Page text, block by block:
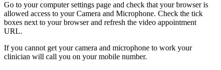
Go to your computer settings page and check that your browser is
allowed access to your Camera and Microphone. Check the tick
boxes next to your browser and refresh the video appointment
URL.
If you cannot get your camera and microphone to work your
clinician will call you on your mobile number.